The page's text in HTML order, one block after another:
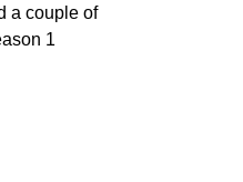
a couple of
1